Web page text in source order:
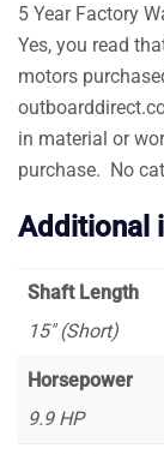
5 Year Factory
Yes, you read
motors
in material or
purchase. No
Additional
Shaft Length
15″ (Short)
Horsepower
9.9 HP